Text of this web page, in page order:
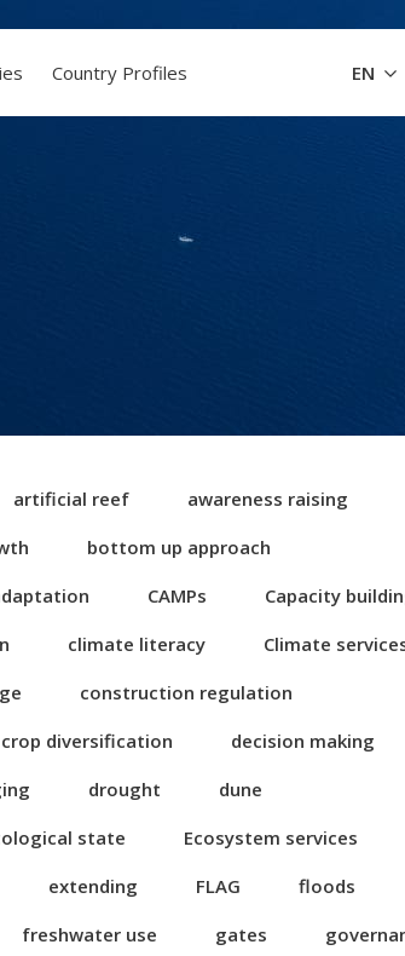
EN
Country Profiles
artificial reef
awareness raising
bottom up approach
CAMPs
Capacity
climate literacy
Climate
construction regulation
crop diversification
decision making
drought
dune
state
Ecosystem services
extending FLAG
floods
freshwater use gates